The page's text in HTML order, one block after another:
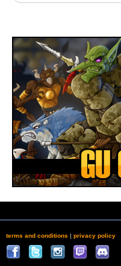
terms and conditions | privacy policy